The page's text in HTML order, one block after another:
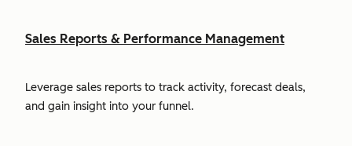
Sales Reports & Performance Management
Leverage sales reports to track activity, forecast deals,
and gain insight into your funnel.